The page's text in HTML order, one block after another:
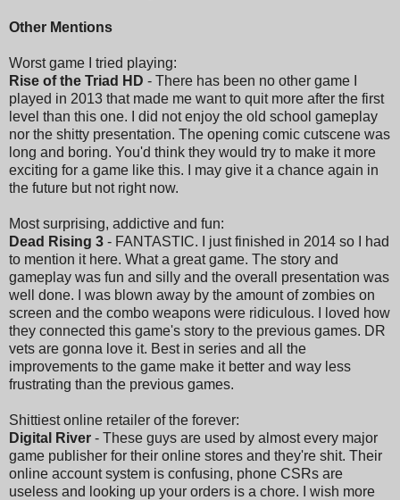
Other Mentions
Worst game I tried playing:
Rise of the Triad HD - There has been no other game I
played in 2013 that made me want to quit more after the first
level than this one. I did not enjoy the old school gameplay
nor the shitty presentation. The opening comic cutscene was
long and boring. You'd think they would try to make it more
exciting for a game like this. I may give it a chance again in
the future but not right now.
Most surprising, addictive and fun:
Dead Rising 3 - FANTASTIC. I just finished in 2014 so I had
to mention it here. What a great game. The story and
gameplay was fun and silly and the overall presentation was
well done. I was blown away by the amount of zombies on
screen and the combo weapons were ridiculous. I loved how
they connected this game's story to the previous games. DR
vets are gonna love it. Best in series and all the
improvements to the game make it better and way less
frustrating than the previous games.
Shittiest online retailer of the forever:
Digital River - These guys are used by almost every major
game publisher for their online stores and they're shit. Their
online account system is confusing, phone CSRs are
useless and looking up your orders is a chore. I wish more